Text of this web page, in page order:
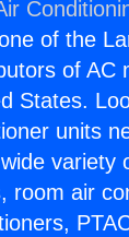
of the
of AC
States.
units
variety
room air